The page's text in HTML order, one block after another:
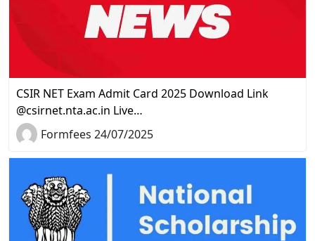
CSIR NET Exam Admit Card 2025 Download Link
@csirnet.nta.ac.in Live…
Formfees 24/07/2025